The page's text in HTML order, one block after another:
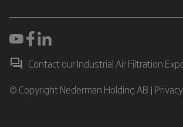
Contact our Industrial Air Filtration
© Copyright Nederman Holding AB |